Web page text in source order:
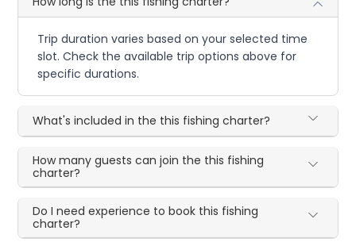
Trip duration varies based on your selected time
slot. Check the available trip options above for
specific durations.
What's included in the this fishing charter?
How many guests can join the this fishing
charter?
Do I need experience to book this fishing
charter?